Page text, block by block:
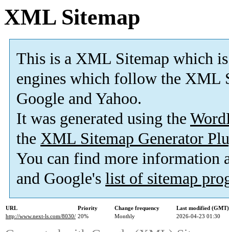
XML Sitemap
This is a XML Sitemap which is
engines which follow the XML
Google and Yahoo.
It was generated using the
the XML Sitemap Generator
You can find more information
and Google's list of sitemap
URL Priority Change frequency
Last modified (GMT)
http://www.next-ls.com/8030/ 20% Monthly 2026-04-23 01:30